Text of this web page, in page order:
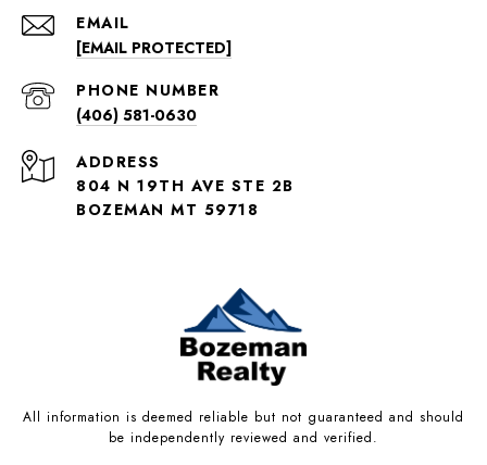
EMAIL
[EMAIL PROTECTED]
PHONE NUMBER
(406) 581-0630
ADDRESS
804 N 19TH AVE STE 2B
BOZEMAN MT 59718
All information is deemed reliable but not guaranteed and should
be independently reviewed and verified.